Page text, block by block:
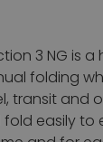
3 NG is
folding
transit and
fold easily